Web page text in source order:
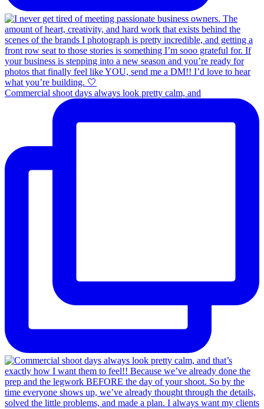
Commercial shoot days always look pretty calm, and